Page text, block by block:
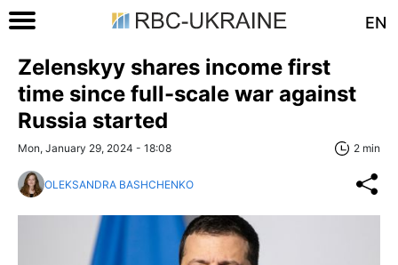
EN
Zelenskyy shares income first
time since full-scale war against
Russia started
Mon, January 29, 2024 - 18:08 2 min
OLEKSANDRA BASHCHENKO